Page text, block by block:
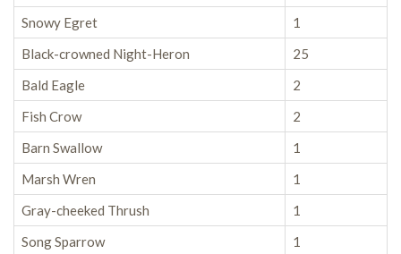
Snowy Egret
1
Black-crowned Night-Heron
25
Bald Eagle
2
Fish Crow
2
Barn Swallow
1
Marsh Wren
1
Gray-cheeked Thrush
1
Song Sparrow
1